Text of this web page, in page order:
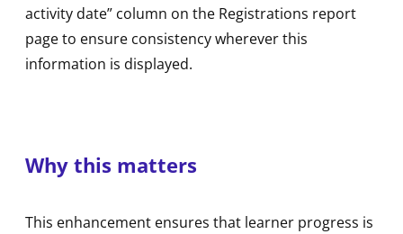
activity date” column on the Registrations report
page to ensure consistency wherever this
information is displayed.
Why this matters
This enhancement ensures that learner progress is